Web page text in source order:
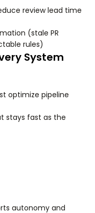
review lead time
(stale PR
rules)
System
optimize pipeline
stays fast as the
autonomy and